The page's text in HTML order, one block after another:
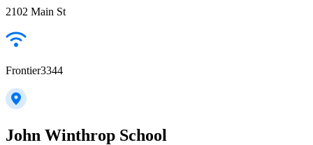
2102 Main St
Frontier3344
John Winthrop School